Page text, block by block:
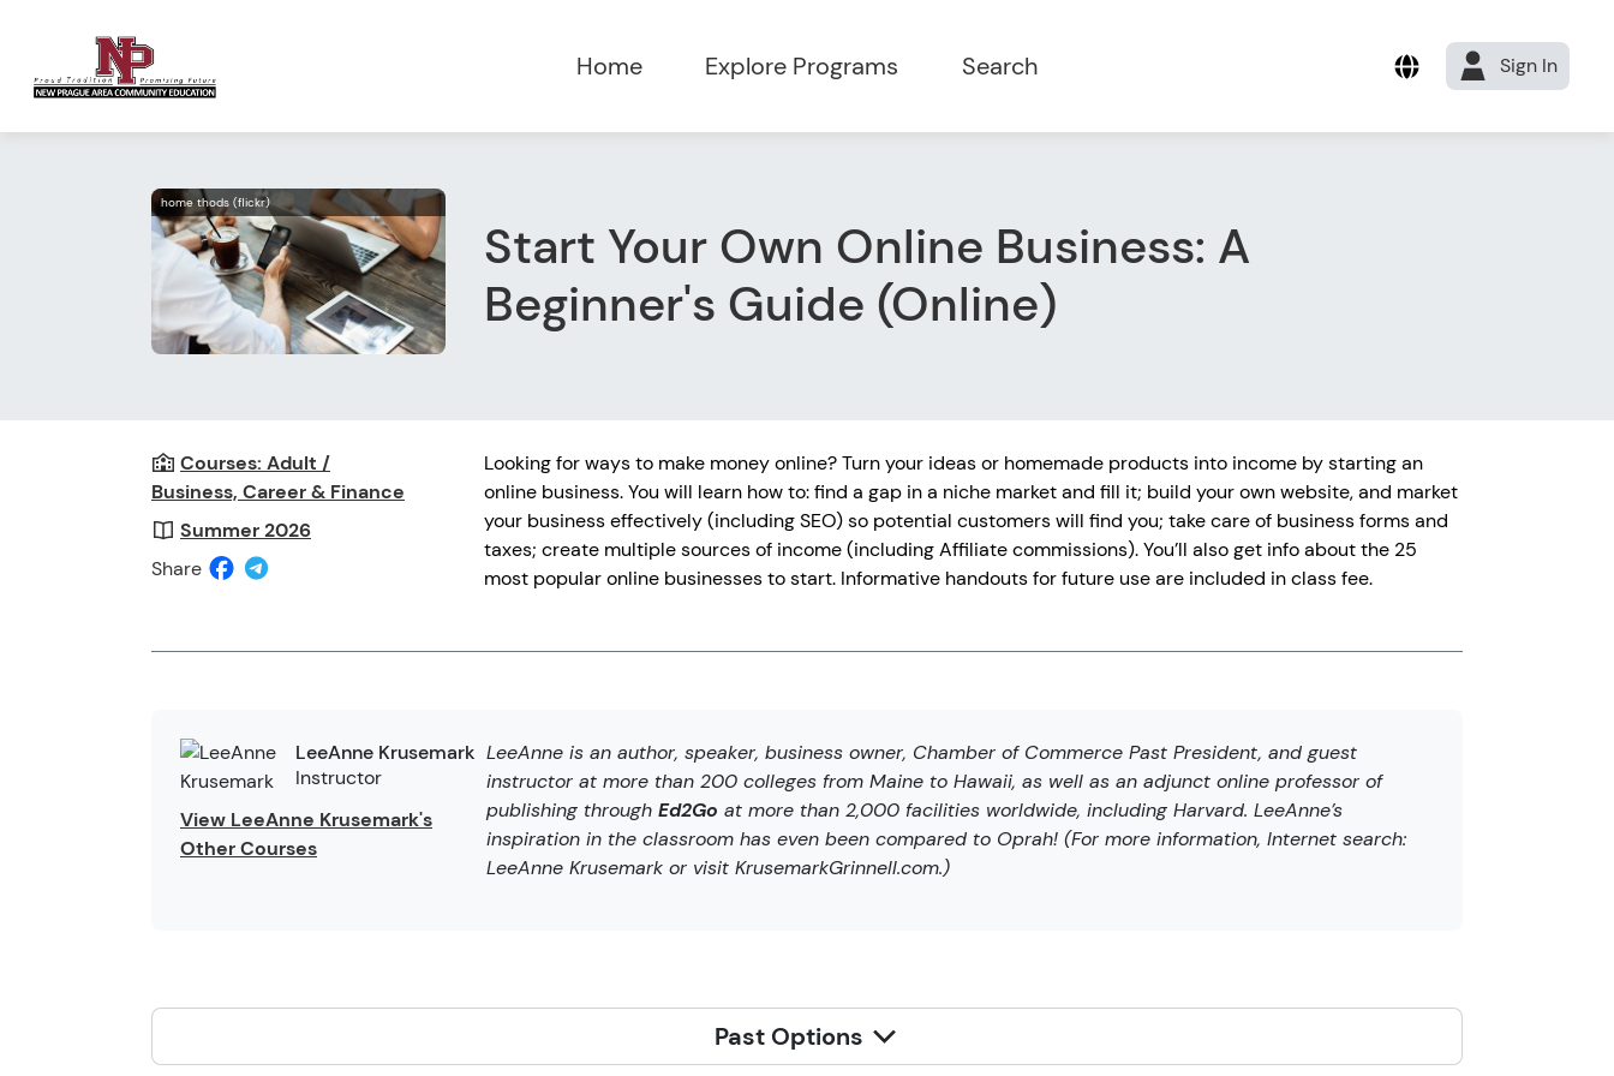
Home Explore Programs Search Sign In
home thods (flickr)
Start Your Own Online Business: A
Beginner's Guide (Online)
Courses: Adult /
Business, Career & Finance
Summer 2026
Share
Looking for ways to make money online? Turn your ideas or homemade products into income by starting an
online business. You will learn how to: find a gap in a niche market and fill it; build your own website, and market
your business effectively (including SEO) so potential customers will find you; take care of business forms and
taxes; create multiple sources of income (including Affiliate commissions). You’ll also get info about the 25
most popular online businesses to start. Informative handouts for future use are included in class fee.
LeeAnne Krusemark
Instructor
View LeeAnne Krusemark's
Other Courses
LeeAnne is an author, speaker, business owner, Chamber of Commerce Past President, and guest
instructor at more than 200 colleges from Maine to Hawaii, as well as an adjunct online professor of
publishing through Ed2Go at more than 2,000 facilities worldwide, including Harvard. LeeAnne’s
inspiration in the classroom has even been compared to Oprah! (For more information, Internet search:
LeeAnne Krusemark or visit KrusemarkGrinnell.com.)
Past Options